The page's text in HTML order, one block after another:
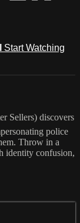
Start Watching
Sellers) discovers
police
Throw in a
identity confusion,